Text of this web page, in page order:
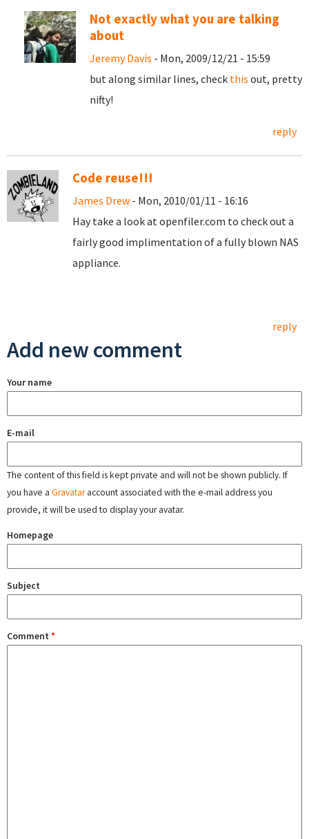
Not exactly what you are talking
about
Jeremy Davis - Mon, 2009/12/21 - 15:59
but along similar lines, check this out, pretty
nifty!
reply
Code reuse!!!
James Drew - Mon, 2010/01/11 - 16:16
Hay take a look at openfiler.com to check out a
fairly good implimentation of a fully blown NAS
appliance.
reply
Add new comment
Your name
E-mail
The content of this field is kept private and will not be shown publicly. If
you have a Gravataraccount associated with the e-mail address you
provide, it will be used to display your avatar.
Homepage
Subject
Comment *